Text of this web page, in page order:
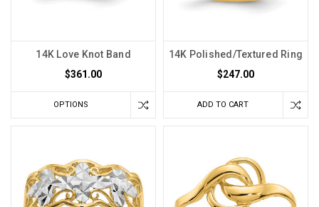
14K Love Knot Band
$361.00
OPTIONS
14K Polished/Textured Ring
$247.00
ADD TO CART